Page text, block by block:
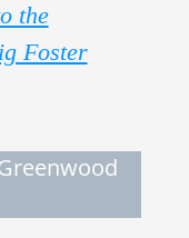
the
Foster